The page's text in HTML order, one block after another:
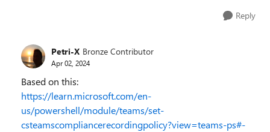
Reply
Petri-X Bronze Contributor
Apr 02, 2024
Based on this:
https://learn.microsoft.com/en-
us/powershell/module/teams/set-
csteamscompliancerecordingpolicy?view=teams-ps#-